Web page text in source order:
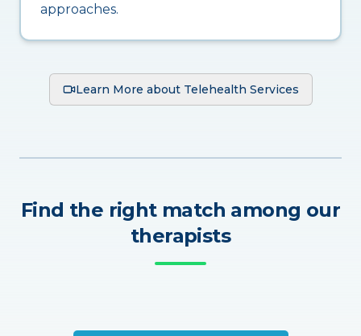
approaches.
Learn More about Telehealth Services
Find the right match among our
therapists